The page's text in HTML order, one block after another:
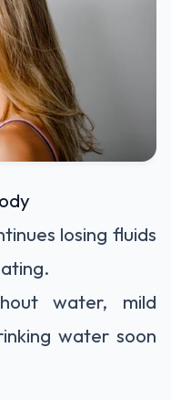
losing fluids
water, mild
water soon